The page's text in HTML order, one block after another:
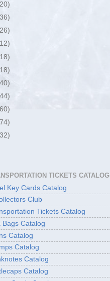
TICKETS CATALOG
Key Cards Catalog
Club
Tickets Catalog
Bags Catalog
Catalog
Catalog
Catalog
Catalog